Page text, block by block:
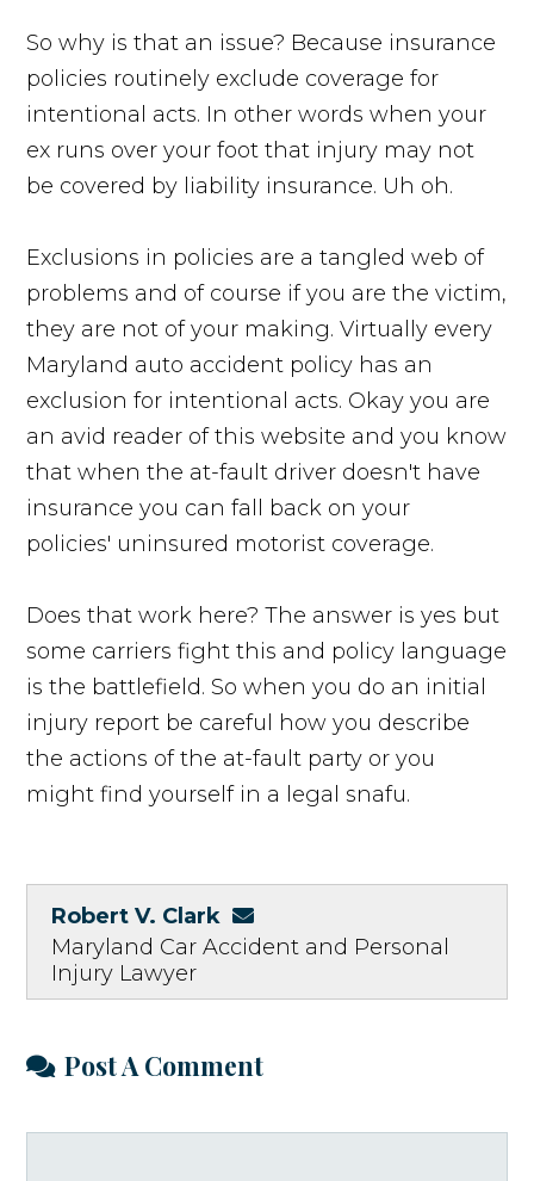
So why is that an issue? Because insurance
policies routinely exclude coverage for
intentional acts. In other words when your
ex runs over your foot that injury may not
be covered by liability insurance. Uh oh.
Exclusions in policies are a tangled web of
problems and of course if you are the victim,
they are not of your making. Virtually every
Maryland auto accident policy has an
exclusion for intentional acts. Okay you are
an avid reader of this website and you know
that when the at-fault driver doesn't have
insurance you can fall back on your
policies' uninsured motorist coverage.
Does that work here? The answer is yes but
some carriers fight this and policy language
is the battlefield. So when you do an initial
injury report be careful how you describe
the actions of the at-fault party or you
might find yourself in a legal snafu.
Robert V. Clark
Maryland Car Accident and Personal
Injury Lawyer
Post A Comment